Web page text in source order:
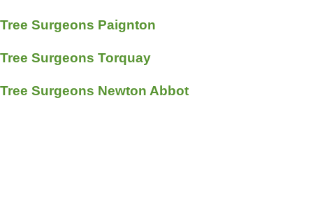
Tree Surgeons Paignton
Tree Surgeons Torquay
Tree Surgeons Newton Abbot